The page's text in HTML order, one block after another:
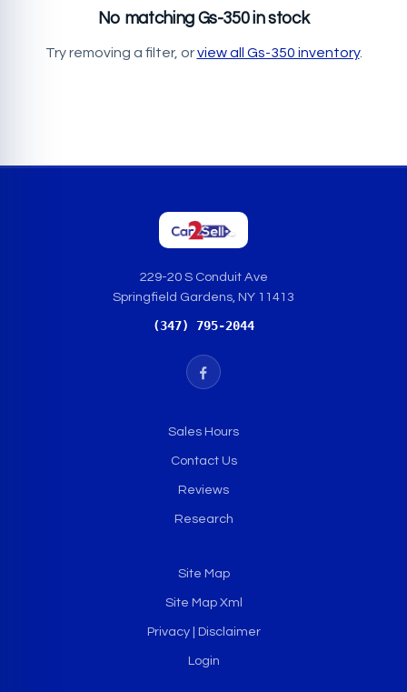
No matching Gs-350 in stock
Try removing a filter, orview all Gs-350 inventory.
229-20 S Conduit Ave
Springfield Gardens, NY 11413
(347) 795-2044
Sales Hours
Contact Us
Reviews
Research
Site Map
Site Map Xml
Privacy | Disclaimer
Login